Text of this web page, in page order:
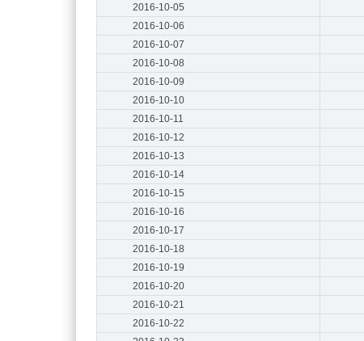
2016-10-05
2016-10-06
2016-10-07
2016-10-08
2016-10-09
2016-10-10
2016-10-11
2016-10-12
2016-10-13
2016-10-14
2016-10-15
2016-10-16
2016-10-17
2016-10-18
2016-10-19
2016-10-20
2016-10-21
2016-10-22